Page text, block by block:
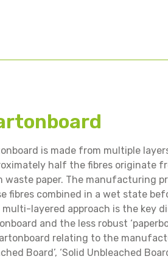
is made from multiple
half the fibres originate
waste paper. The manufacturing
fibres combined in a wet state
multi-layered approach is the key
and the less robust
relating to the
Board’, ‘Solid Unbleached